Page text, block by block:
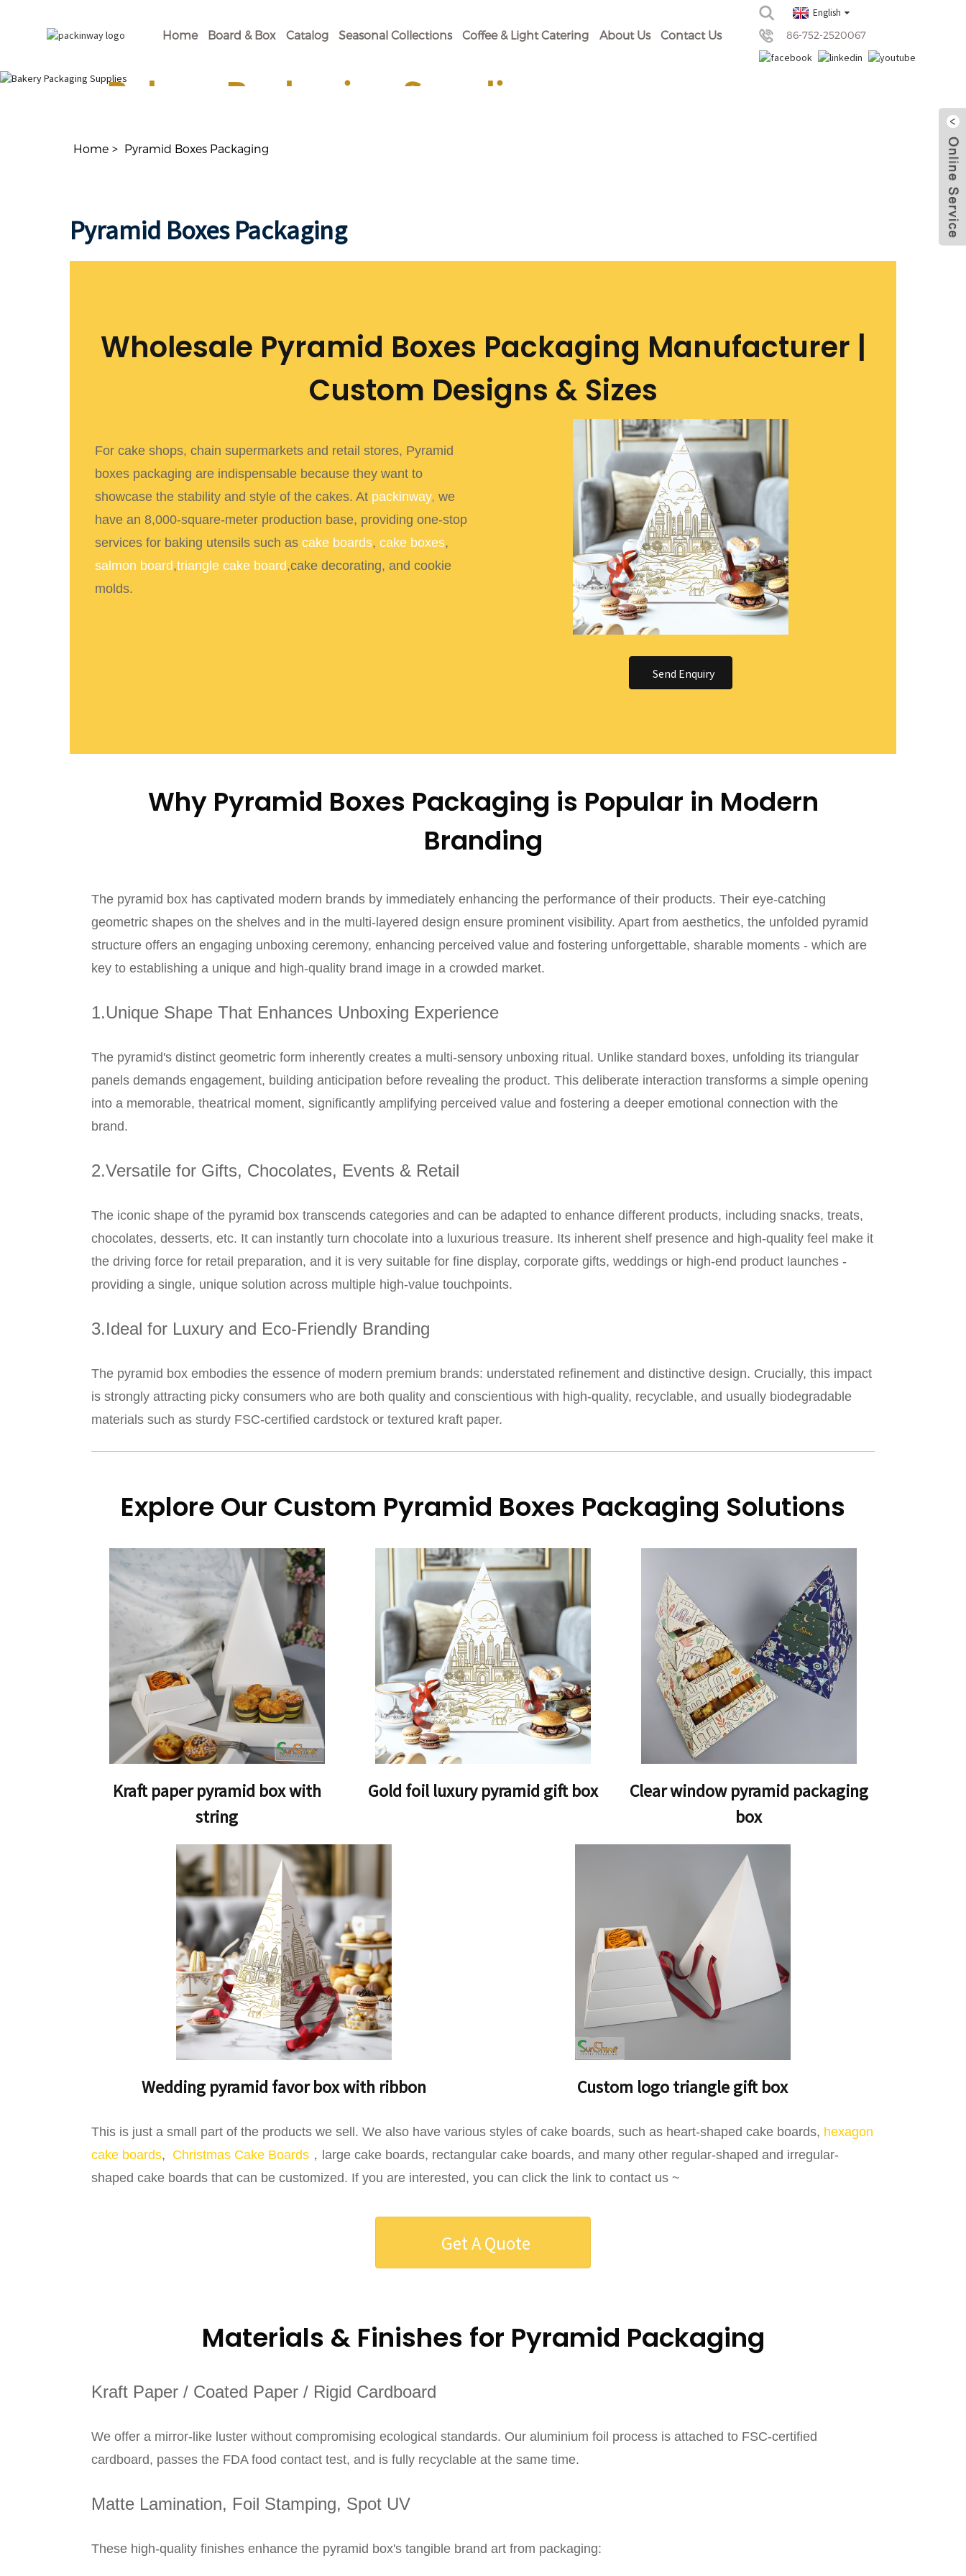
Home Board & Box Catalog Seasonal Collections Coffee & Light Catering About Us Contact Us
English
86-752-2520067
Bakery Packaging Supplies
Home Pyramid Boxes Packaging
Pyramid Boxes Packaging
Wholesale Pyramid Boxes Packaging Manufacturer |
Custom Designs & Sizes
For cake shops, chain supermarkets and retail stores, Pyramid
boxes packaging are indispensable because they want to
showcase the stability and style of the cakes. At packinway, we
have an 8,000-square-meter production base, providing one-stop
services for baking utensils such as cake boards, cake boxes,
salmon board,triangle cake board,cake decorating, and cookie
molds.
Send Enquiry
Why Pyramid Boxes Packaging is Popular in Modern
Branding
The pyramid box has captivated modern brands by immediately enhancing the performance of their products. Their eye-catching
geometric shapes on the shelves and in the multi-layered design ensure prominent visibility. Apart from aesthetics, the unfolded pyramid
structure offers an engaging unboxing ceremony, enhancing perceived value and fostering unforgettable, sharable moments - which are
key to establishing a unique and high-quality brand image in a crowded market.
1.Unique Shape That Enhances Unboxing Experience
The pyramid's distinct geometric form inherently creates a multi-sensory unboxing ritual. Unlike standard boxes, unfolding its triangular
panels demands engagement, building anticipation before revealing the product. This deliberate interaction transforms a simple opening
into a memorable, theatrical moment, significantly amplifying perceived value and fostering a deeper emotional connection with the
brand.
2.Versatile for Gifts, Chocolates, Events & Retail
The iconic shape of the pyramid box transcends categories and can be adapted to enhance different products, including snacks, treats,
chocolates, desserts, etc. It can instantly turn chocolate into a luxurious treasure. Its inherent shelf presence and high-quality feel make it
the driving force for retail preparation, and it is very suitable for fine display, corporate gifts, weddings or high-end product launches -
providing a single, unique solution across multiple high-value touchpoints.
3.Ideal for Luxury and Eco-Friendly Branding
The pyramid box embodies the essence of modern premium brands: understated refinement and distinctive design. Crucially, this impact
is strongly attracting picky consumers who are both quality and conscientious with high-quality, recyclable, and usually biodegradable
materials such as sturdy FSC-certified cardstock or textured kraft paper.
Explore Our Custom Pyramid Boxes Packaging Solutions
Kraft paper pyramid box with
string
Gold foil luxury pyramid gift box
Clear window pyramid packaging
box
Wedding pyramid favor box with ribbon Custom logo triangle gift box
This is just a small part of the products we sell. We also have various styles of cake boards, such as heart-shaped cake boards, hexagon
cake boards, Christmas Cake Boards ，large cake boards, rectangular cake boards, and many other regular-shaped and irregular-
shaped cake boards that can be customized. If you are interested, you can click the link to contact us ~
Get A Quote
Materials & Finishes for Pyramid Packaging
Kraft Paper / Coated Paper / Rigid Cardboard
We offer a mirror-like luster without compromising ecological standards. Our aluminium foil process is attached to FSC-certified
cardboard, passes the FDA food contact test, and is fully recyclable at the same time.
Matte Lamination, Foil Stamping, Spot UV
These high-quality finishes enhance the pyramid box's tangible brand art from packaging: